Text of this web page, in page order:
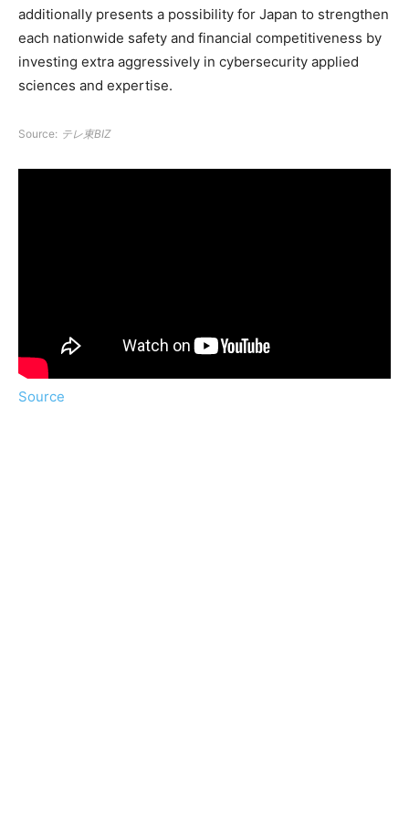
additionally presents a possibility for Japan to strengthen
each nationwide safety and financial competitiveness by
investing extra aggressively in cybersecurity applied
sciences and expertise.
Source: テレ東BIZ
Source